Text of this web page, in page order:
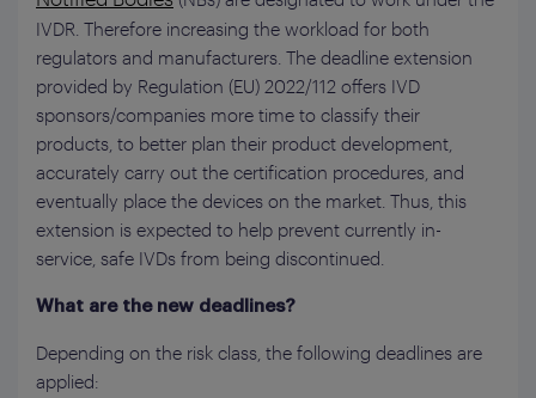
IVDR. Therefore increasing the workload for both
regulators and manufacturers. The deadline extension
provided by Regulation (EU) 2022/112 offers IVD
sponsors/companies more time to classify their
products, to better plan their product development,
accurately carry out the certification procedures, and
eventually place the devices on the market. Thus, this
extension is expected to help prevent currently in-
service, safe IVDs from being discontinued.
What are the new deadlines?
Depending on the risk class, the following deadlines are
applied: